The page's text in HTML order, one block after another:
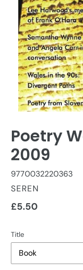
Poetry
2009
9770032220363
VENDOR
SEREN
Regular
£5.50
Title